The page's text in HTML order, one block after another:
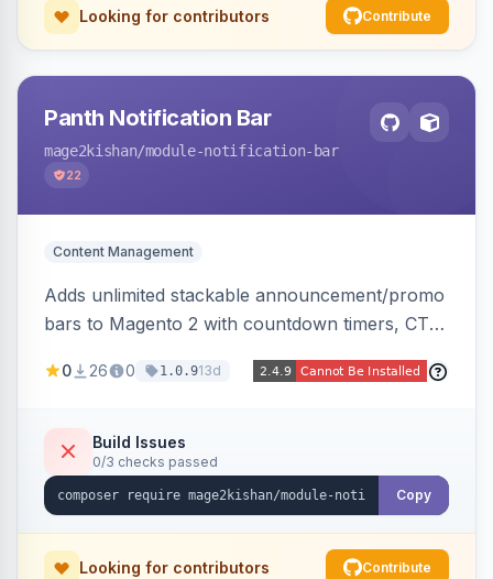
Looking for contributors Contribute
Panth Notification Bar
mage2kishan/module-notification-bar
22
Content Management
Adds unlimited stackable announcement/promo
bars to Magento 2 with countdown timers, CTA
store view, customer group, page type, URL
cookie memory. Auto-renders native templates
for Hyva and Luma.
0 26 0 1.0.913d
Build Issues
0/3 checks passed
Copy
Looking for contributors Contribute